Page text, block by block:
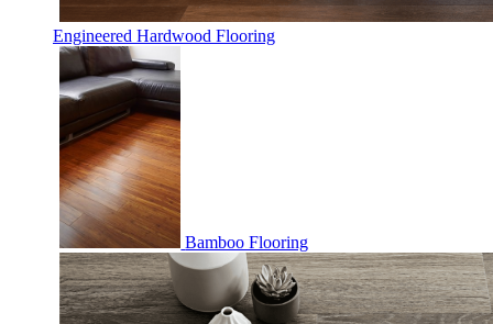
Engineered Hardwood Flooring
Bamboo Flooring